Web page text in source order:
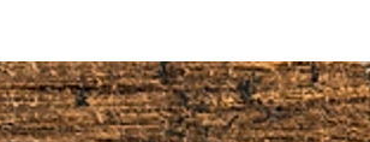
to a 10% restocking fee, this will be deducted
We also do not refund the original shipping and
paid on the order.